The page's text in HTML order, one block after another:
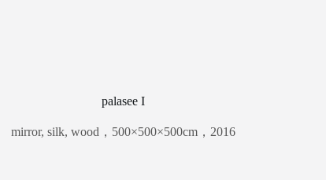
palasee I
mirror, silk, wood，500×500×500cm，2016